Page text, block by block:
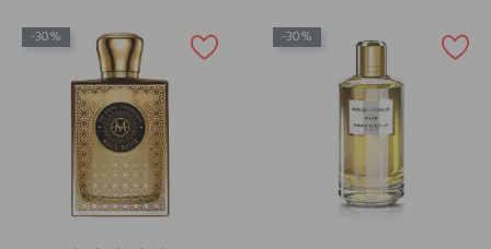
-30% -30%